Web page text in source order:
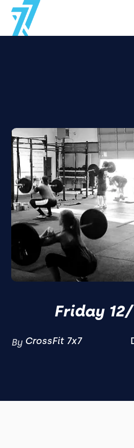
Friday
By CrossFit 7x7